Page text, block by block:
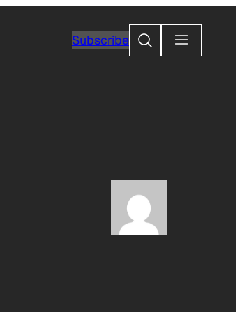
SubscribeSearch